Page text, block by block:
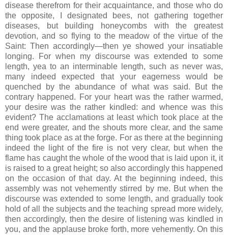
disease therefrom for their acquaintance, and those who do
the opposite, I designated bees, not gathering together
diseases, but building honeycombs with the greatest
devotion, and so flying to the meadow of the virtue of the
Saint: Then accordingly—then ye showed your insatiable
longing. For when my discourse was extended to some
length, yea to an interminable length, such as never was,
many indeed expected that your eagerness would be
quenched by the abundance of what was said. But the
contrary happened. For your heart was the rather warmed,
your desire was the rather kindled: and whence was this
evident? The acclamations at least which took place at the
end were greater, and the shouts more clear, and the same
thing took place as at the forge. For as there at the beginning
indeed the light of the fire is not very clear, but when the
flame has caught the whole of the wood that is laid upon it, it
is raised to a great height; so also accordingly this happened
on the occasion of that day. At the beginning indeed, this
assembly was not vehemently stirred by me. But when the
discourse was extended to some length, and gradually took
hold of all the subjects and the teaching spread more widely,
then accordingly, then the desire of listening was kindled in
you, and the applause broke forth, more vehemently. On this